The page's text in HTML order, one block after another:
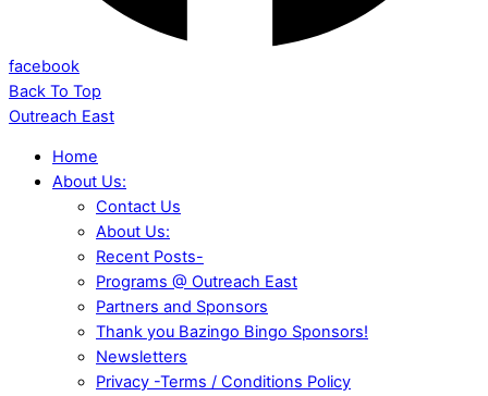
facebook
Back To Top
Outreach East
Home
About Us:
Contact Us
About Us:
Recent Posts-
Programs @ Outreach East
Partners and Sponsors
Thank you Bazingo Bingo Sponsors!
Newsletters
Privacy -Terms / Conditions Policy